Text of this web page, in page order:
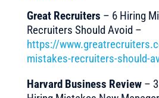
Great Recruiters – 6 Hiring
Recruiters Should Avoid –
https://
mistakes-recruiters-should-
Harvard Business Review –